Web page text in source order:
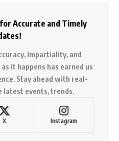
Accurate and Timely
impartiality, and
it happens has earned us
Stay ahead with real-
latest events, trends.
X Instagram